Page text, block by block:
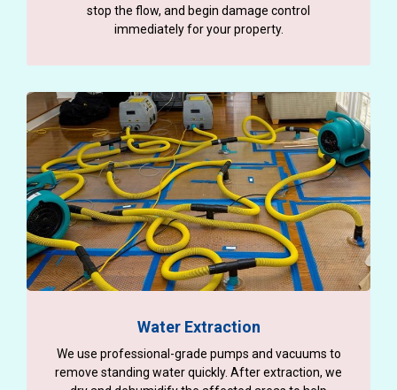
stop the flow, and begin damage control
immediately for your property.
Water Extraction
We use professional-grade pumps and vacuums to
remove standing water quickly. After extraction, we